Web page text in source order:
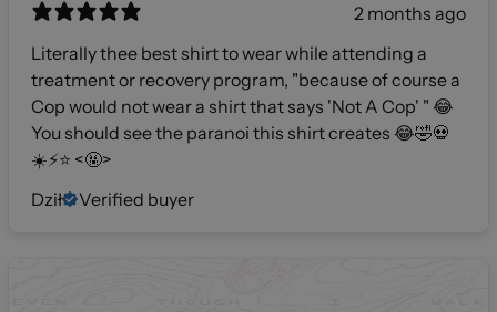
2 months ago
Literally thee best shirt to wear while attending a
treatment or recovery program, "because of course a
Cop would not wear a shirt that says 'Not A Cop' " 😂
You should see the paranoi this shirt creates 😂🤣💀
☀️⚡️⭐️ <🤬>
Dził
Verified buyer